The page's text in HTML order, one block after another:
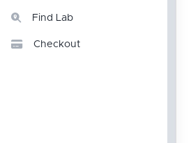
Find Lab
Checkout